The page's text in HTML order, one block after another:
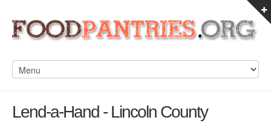
Lend-a-Hand - Lincoln County